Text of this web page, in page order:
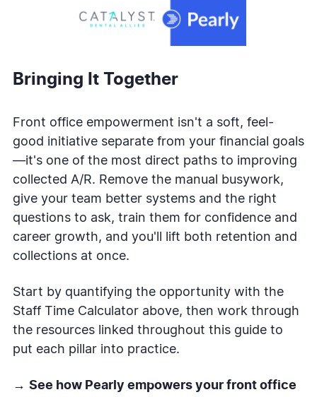
Bringing It Together
Front office empowerment isn't a soft, feel-
good initiative separate from your financial goals
—it's one of the most direct paths to improving
collected A/R. Remove the manual busywork,
give your team better systems and the right
questions to ask, train them for confidence and
career growth, and you'll lift both retention and
collections at once.
Start by quantifying the opportunity with the
Staff Time Calculator above, then work through
the resources linked throughout this guide to
put each pillar into practice.
→ See how Pearly empowers your front office